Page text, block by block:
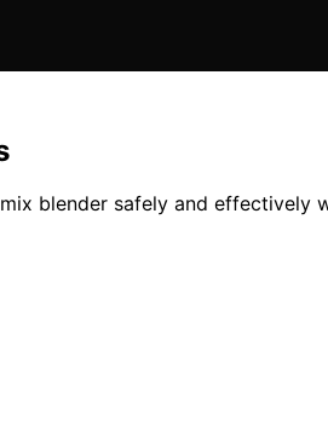
blender safely and effectively